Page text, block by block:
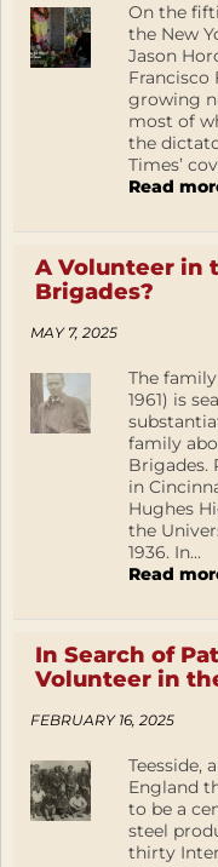
On the
the New
Jason
Francisco
growing
most of
the
Times’
Read
A Volunteer in
Brigades?
MAY 7, 2025
The
1961) is
family
Brigades.
in
Hughes
the
1936. In...
Read
In Search of
Volunteer in
FEBRUARY 16, 2025
Teesside,
England
to be a
steel
thirty